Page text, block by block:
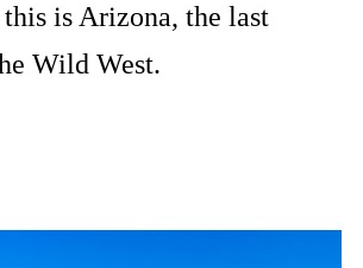
is Arizona, the last
Wild West.